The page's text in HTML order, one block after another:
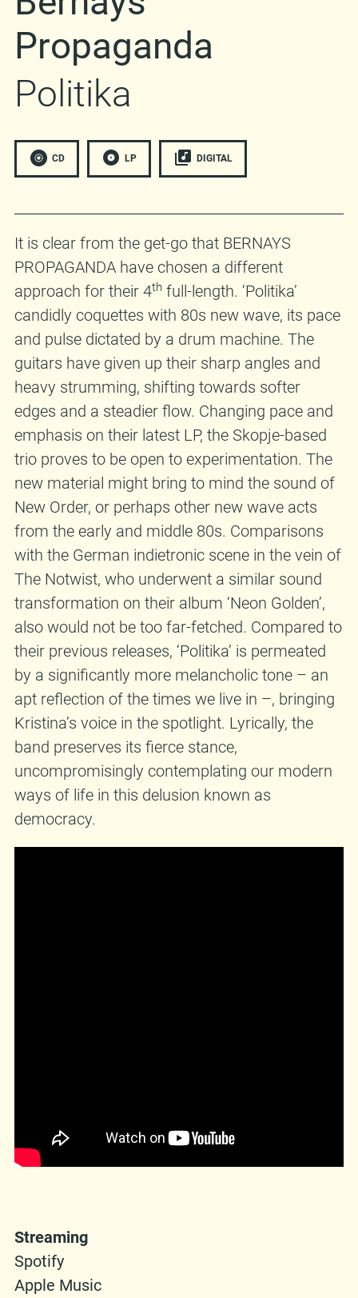
Propaganda
Politika
CD LP DIGITAL
It is clear from the get-go that BERNAYS
PROPAGANDA have chosen a different
approach for their 4thfull-length. ‘Politika’
candidly coquettes with 80s new wave, its pace
and pulse dictated by a drum machine. The
guitars have given up their sharp angles and
heavy strumming, shifting towards softer
edges and a steadier flow. Changing pace and
emphasis on their latest LP, the Skopje-based
trio proves to be open to experimentation. The
new material might bring to mind the sound of
New Order, or perhaps other new wave acts
from the early and middle 80s. Comparisons
with the German indietronic scene in the vein of
The Notwist, who underwent a similar sound
transformation on their album ‘Neon Golden’,
also would not be too far-fetched. Compared to
their previous releases, ‘Politika’ is permeated
by a significantly more melancholic tone – an
apt reflection of the times we live in –, bringing
Kristina’s voice in the spotlight. Lyrically, the
band preserves its fierce stance,
uncompromisingly contemplating our modern
ways of life in this delusion known as
democracy.
Streaming
Spotify
Apple Music